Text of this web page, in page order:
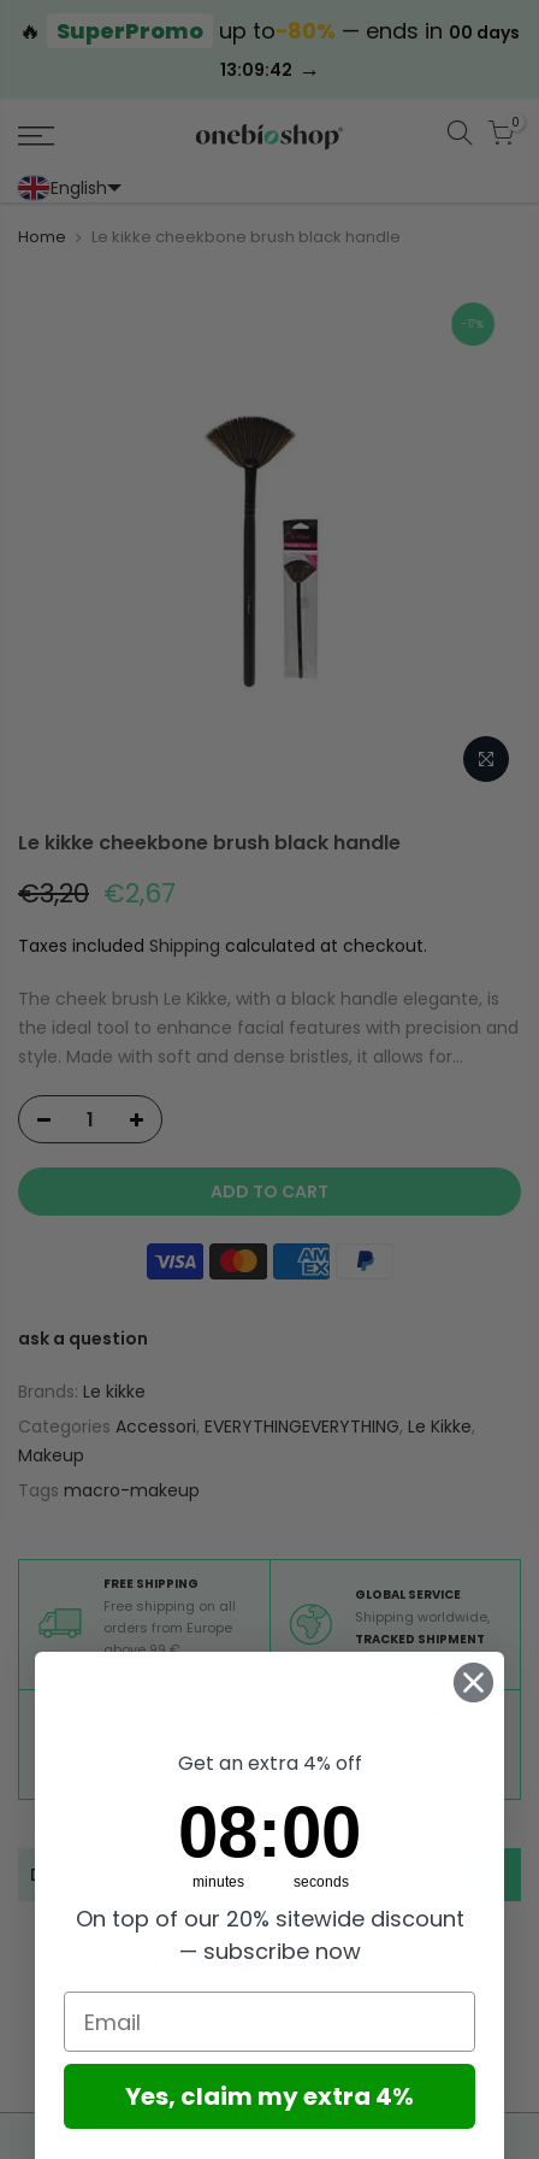
🔥 SuperPromo up to−80% — ends in 00 days
13:09:42 →
0
English
Home Le kikke cheekbone brush black handle
-17%
Le kikke cheekbone brush black handle
€3,20 €2,67
Taxes included Shipping calculated at checkout.
The cheek brush Le Kikke, with a black handle elegante, is
the ideal tool to enhance facial features with precision and
style. Made with soft and dense bristles, it allows for...
ADD TO CART
ask a question
Brands: Le kikke
Categories Accessori, EVERYTHINGEVERYTHING, Le Kikke,
Makeup
Tags macro-makeup
FREE SHIPPING
Free shipping on all
orders from Europe
above 99 €
GLOBAL SERVICE
Shipping worldwide,
TRACKED SHIPMENT
Take a look
website
Description
Get an extra 4% off
Countdown ends in:
7
07
minutes
: 58
58
seconds
On top of our 20% sitewide discount
— subscribe now
Email
Yes, claim my extra 4%